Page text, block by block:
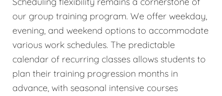
our group training program. We offer weekday,
evening, and weekend options to accommodate
various work schedules. The predictable
calendar of recurring classes allows students to
plan their training progression months in
advance, with seasonal intensive courses